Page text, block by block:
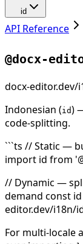
id
API Reference
@docx-
docx-editor.dev/
Indonesian (id)
code-splitting.
```ts // Static —
import id from
// Dynamic —
demand const
editor.dev/i18n/
For multi-locale